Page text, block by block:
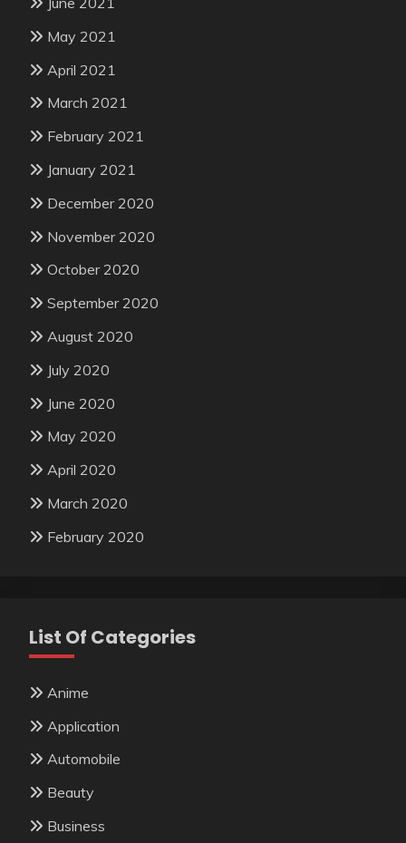
May 2021
April 2021
March 2021
February 2021
January 2021
December 2020
November 2020
October 2020
September 2020
August 2020
July 2020
June 2020
May 2020
April 2020
March 2020
February 2020
List Of Categories
Anime
Application
Automobile
Beauty
Business